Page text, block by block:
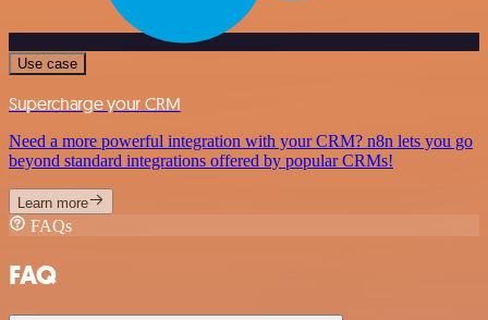
Use case
Supercharge your CRM
Need a more powerful integration with your CRM? n8n lets you go
beyond standard integrations offered by popular CRMs!
Learn more
FAQs
FAQ